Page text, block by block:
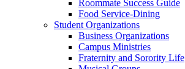
Roommate Success Guide
Food Service-Dining
Student Organizations
Business Organizations
Campus Ministries
Fraternity and Sorority Life